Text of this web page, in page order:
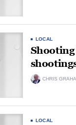
LOCAL
CHRIS
LOCAL